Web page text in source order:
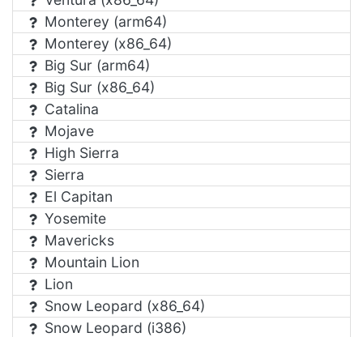
Monterey (arm64)
Monterey (x86_64)
Big Sur (arm64)
Big Sur (x86_64)
Catalina
Mojave
High Sierra
Sierra
El Capitan
Yosemite
Mavericks
Mountain Lion
Lion
Snow Leopard (x86_64)
Snow Leopard (i386)